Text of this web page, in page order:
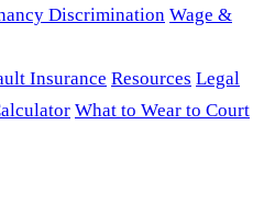
Discrimination Wage &
Insurance Resources Legal
What to Wear to Court